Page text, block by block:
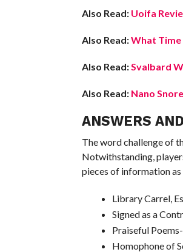
Also Read: Uoifa
Also Read:What Time
Also Read:Svalbard
Also Read: Nano
ANSWERS
The word challenge of
Notwithstanding,
pieces of information
Library Carrel,
Signed as a
Praiseful
Homophone of